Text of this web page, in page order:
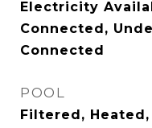
Electricity
Connected,
Connected
POOL
Filtered,